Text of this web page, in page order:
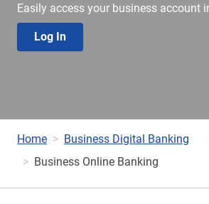
Easily access your business account
Log In
Home
Business Digital Banking
Business Online Banking